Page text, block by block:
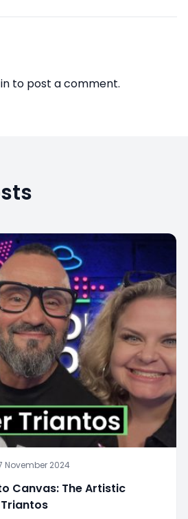
to post a comment.
November 2024
Canvas: The Artistic